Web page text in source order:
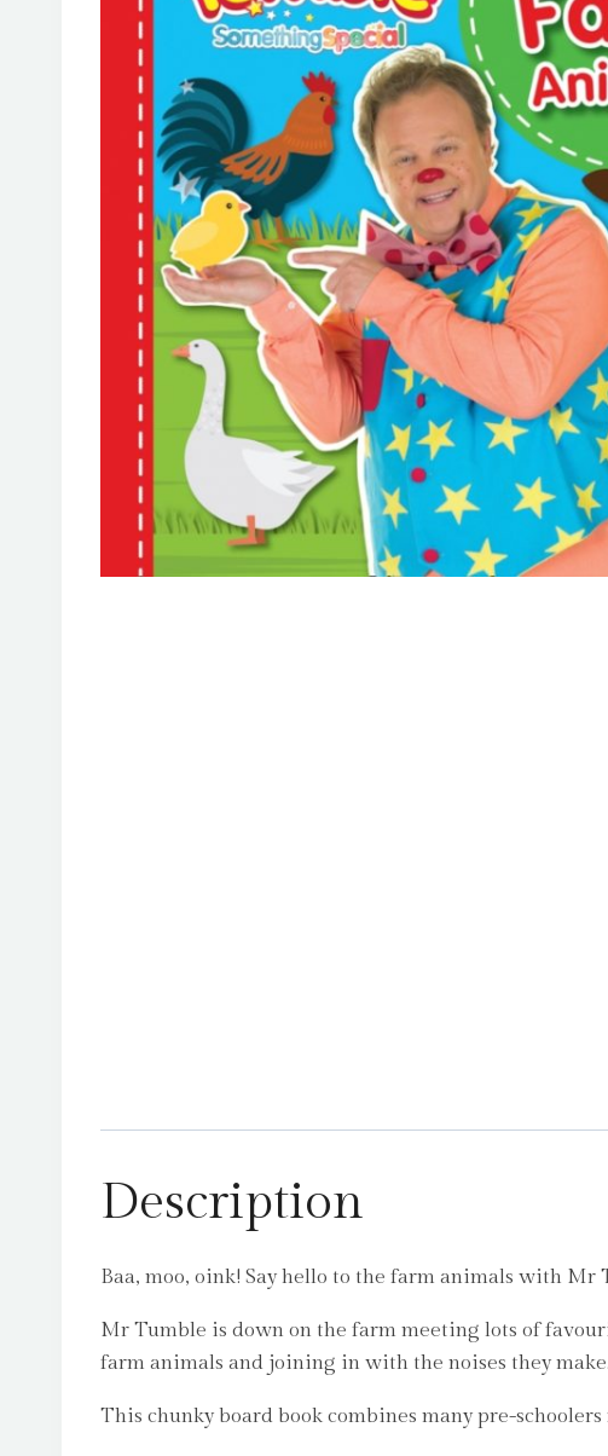
Description
Baa, moo, oink! Say hello to the farm animals with Mr
Mr Tumble is down on the farm meeting lots of
farm animals and joining in with the noises they make.
This chunky board book combines many pre-